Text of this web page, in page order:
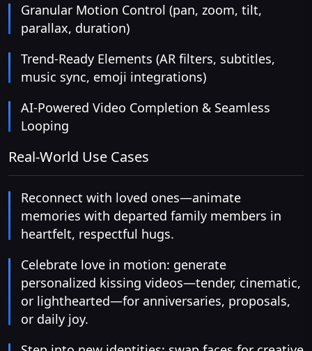
Granular Motion Control (pan, zoom, tilt,
parallax, duration)
Trend-Ready Elements (AR filters, subtitles,
music sync, emoji integrations)
AI-Powered Video Completion & Seamless
Looping
Real-World Use Cases
Reconnect with loved ones—animate
memories with departed family members in
heartfelt, respectful hugs.
Celebrate love in motion: generate
personalized kissing videos—tender, cinematic,
or lighthearted—for anniversaries, proposals,
or daily joy.